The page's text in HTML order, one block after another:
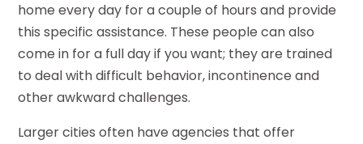
home every day for a couple of hours and provide
this specific assistance. These people can also
come in for a full day if you want; they are trained
to deal with difficult behavior, incontinence and
other awkward challenges.
Larger cities often have agencies that offer